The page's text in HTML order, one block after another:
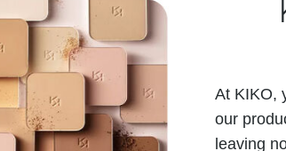
At KIKO,
our
leaving